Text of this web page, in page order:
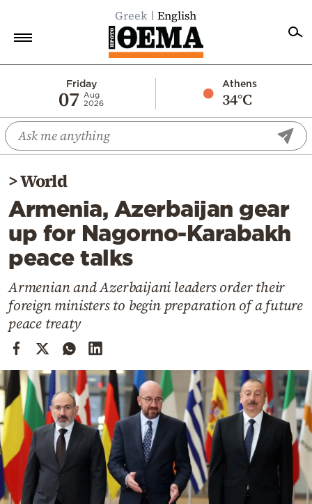
Greek English
Friday
07
Aug
2026
Athens
34°C
Economy
World
Diaspora
Lifestyle
Travel
Culture
Mediterranean
Cooking
Weather
Contact
Powered
>World
Armenia, Azerbaijan gear
up for Nagorno-Karabakh
peace talks
Armenian and Azerbaijani leaders order their
foreign ministers to begin preparation of a future
peace treaty